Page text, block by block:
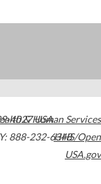
4027USA
888-232-6348
& Human Services
HHS/Open
USA.gov